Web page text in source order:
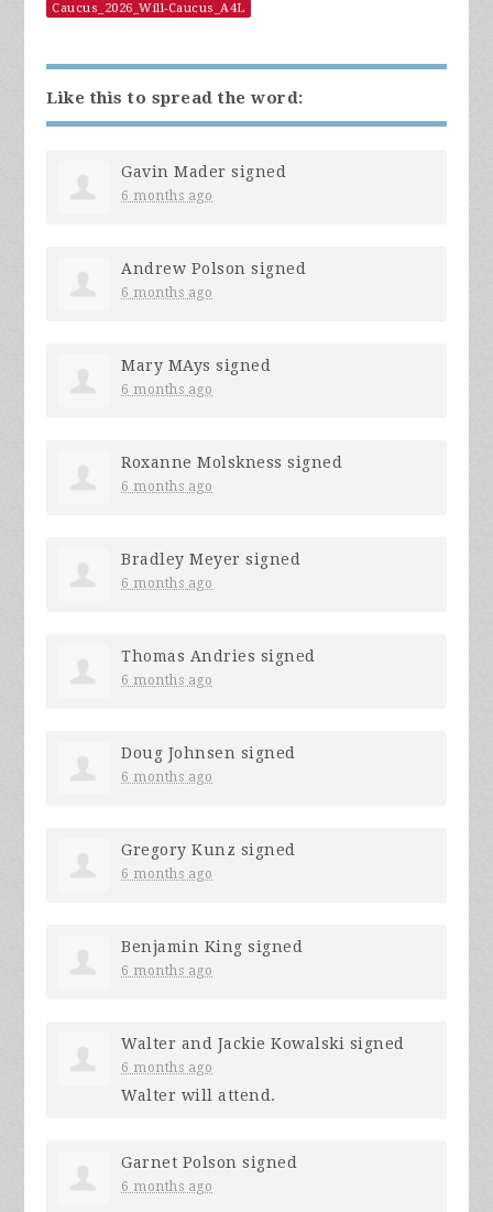
Caucus_2026_Will-Caucus_A4L
Like this to spread the word:
Gavin Mader signed
6 months ago
Andrew Polson signed
6 months ago
Mary MAys signed
6 months ago
Roxanne Molskness signed
6 months ago
Bradley Meyer signed
6 months ago
Thomas Andries signed
6 months ago
Doug Johnsen signed
6 months ago
Gregory Kunz signed
6 months ago
Benjamin King signed
6 months ago
Walter and Jackie Kowalski signed
6 months ago
Walter will attend.
Garnet Polson signed
6 months ago